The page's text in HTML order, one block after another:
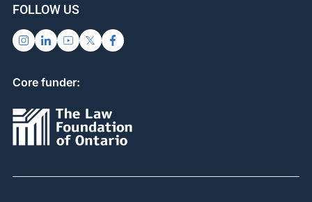
FOLLOW US
Core funder: